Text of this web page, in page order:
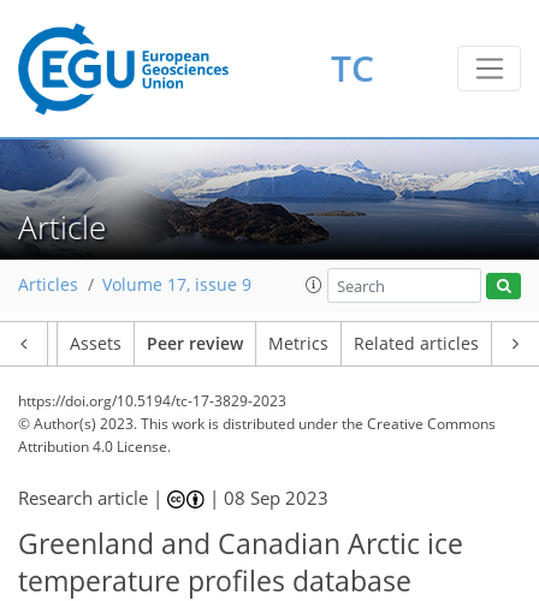
TC
Article
Articles Volume 17, issue 9
Assets Peer review Metrics Related articles
https://doi.org/10.5194/tc-17-3829-2023
© Author(s) 2023. This work is distributed underthe Creative Commons
Attribution 4.0 License.
Research article | |08 Sep 2023
Greenland and Canadian Arctic ice
temperature profiles database